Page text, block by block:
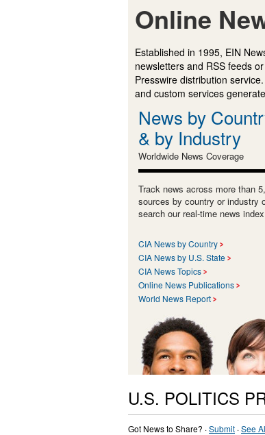
Online
Established in 1995, EIN
newsletters and RSS feeds
Presswire distribution
and custom services
News by
& by Industry
Worldwide News Coverage
Track news across more than
sources by country or industry
search our real-time news
CIA News by Country
CIA News by U.S. State
CIA News Topics
Online News Publications
World News Report
U.S. POLITICS
Got News to Share? ·Submit ·See